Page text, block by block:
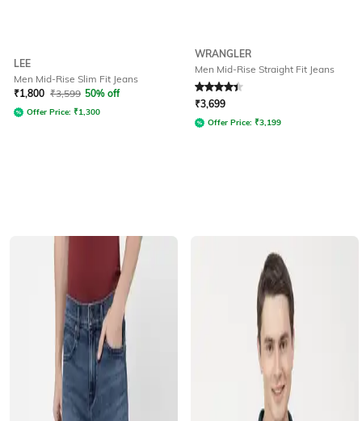
LEE
Men Mid-Rise Slim Fit Jeans
₹1,800 ₹3,599 50% off
Offer Price: ₹1,300
WRANGLER
Men Mid-Rise Straight Fit Jeans
Rated 4.3out of 5
₹3,699
Offer Price: ₹3,199